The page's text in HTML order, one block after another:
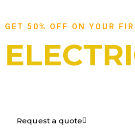
GET 50% OFF ON YOUR
Request a quote